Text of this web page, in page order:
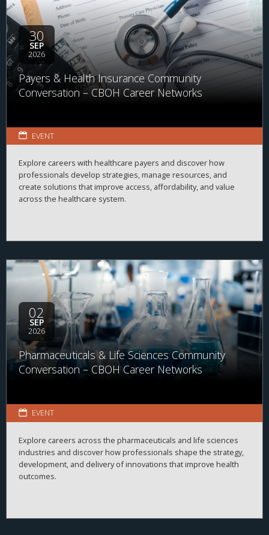
30
SEP
2026
Payers & Health Insurance Community
Conversation – CBOH Career Networks
EVENT
Explore careers with healthcare payers and discover how
professionals develop strategies, manage resources, and
create solutions that improve access, affordability, and value
across the healthcare system.
02
SEP
2026
Pharmaceuticals & Life Sciences Community
Conversation – CBOH Career Networks
EVENT
Explore careers across the pharmaceuticals and life sciences
industries and discover how professionals shape the strategy,
development, and delivery of innovations that improve health
outcomes.